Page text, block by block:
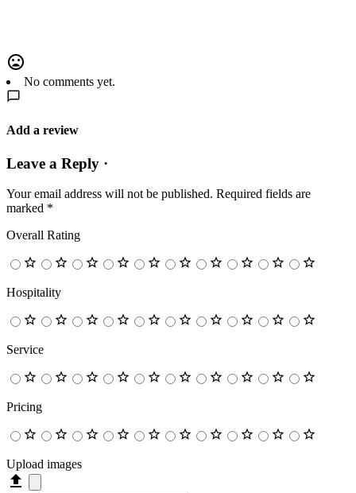
No comments yet.
Add a review
Leave a Reply ·
Your email address will not be published. Required fields are
marked *
Overall Rating
Hospitality
Service
Pricing
Upload images